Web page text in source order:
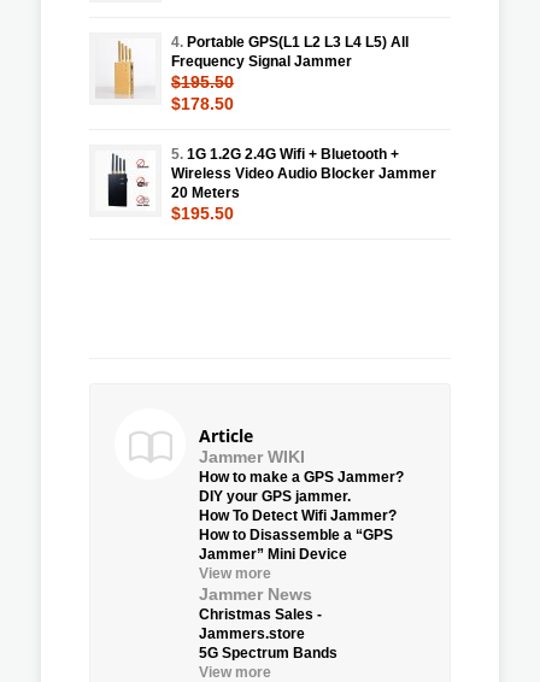
4. Portable GPS(L1 L2 L3 L4 L5) All
Frequency Signal Jammer
$195.50
$178.50
5. 1G 1.2G 2.4G Wifi + Bluetooth +
Wireless Video Audio Blocker Jammer
20 Meters
$195.50
Article
Jammer WIKI
How to make a GPS Jammer?
DIY your GPS jammer.
How To Detect Wifi Jammer?
How to Disassemble a “GPS
Jammer” Mini Device
View more
Jammer News
Christmas Sales -
Jammers.store
5G Spectrum Bands
View more